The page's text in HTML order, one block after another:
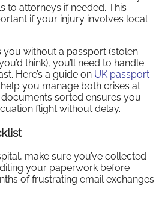
to attorneys if needed. This
if your injury involves local
you without a passport (stolen
think), you’ll need to handle
Here’s a guide on UK passport
you manage both crises at
sorted ensures you
flight without delay.
make sure you’ve collected
your paperwork before
of frustrating email exchanges